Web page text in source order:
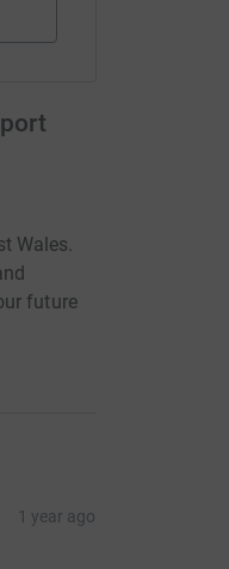
Wales.
future
1 year ago